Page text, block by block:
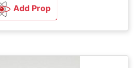
Add Prop